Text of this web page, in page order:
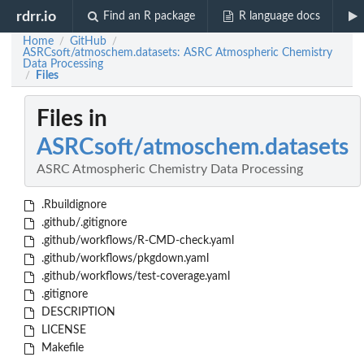
rdrr.io Find an R package R language docs
Home / GitHub /
ASRCsoft/atmoschem.datasets: ASRC Atmospheric Chemistry
Data Processing
/ Files
Files in
ASRCsoft/atmoschem.datasets
ASRC Atmospheric Chemistry Data Processing
.Rbuildignore
.github/.gitignore
.github/workflows/R-CMD-check.yaml
.github/workflows/pkgdown.yaml
.github/workflows/test-coverage.yaml
.gitignore
DESCRIPTION
LICENSE
Makefile